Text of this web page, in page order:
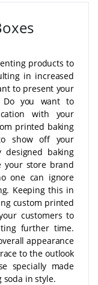
products to
in increased
to present your
you want to
with your
printed baking
show off your
designed baking
your store brand
one can ignore
Keeping this in
custom printed
customers to
further time.
appearance
to the outlook
specially made
soda in style.